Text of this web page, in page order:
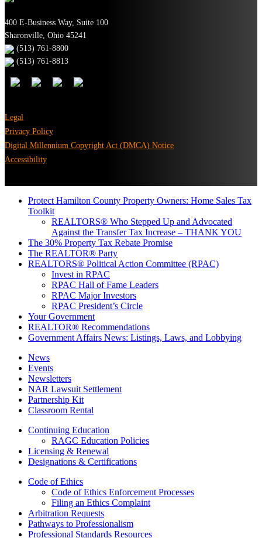
400 E-Business Way, Suite 100
Sharonville, Ohio 45241
(513) 761-8800
(513) 761-8813
Legal
Privacy Policy
Digital Millennium Copyright Act (DMCA) Notice
Accessibility
Protect Hamilton County Property Owners: Home Sales Tax
Toolkit
REALTORS® Who Stepped Up and Advocated
Against the Transfer Tax Increase – THANK YOU
The 30% Property Tax Rebate Promise
The REALTOR® Party
REALTORS® Political Action Committee (RPAC)
Invest in RPAC
RPAC Hall of Fame Leaders
RPAC Major Investors
RPAC President’s Circle
Your Government
REALTOR® Recommendations
Government Affairs News: Listings, Laws, and Lobbying
News
Events
Newsletters
NAR Lawsuit Settlement
Partnership Kit
Classroom Rental
Continuing Education
RAGC Education Policies
Licensing & Renewal
Designations & Certifications
Code of Ethics
Code of Ethics Enforcement Processes
Filing an Ethics Complaint
Arbitration Requests
Pathways to Professionalism
Professional Standards Resources